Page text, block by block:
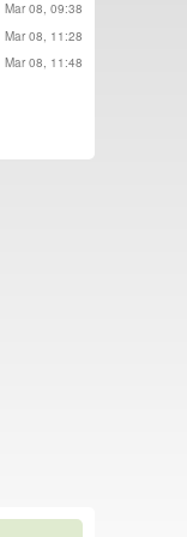
Mar 08, 09:38
Mar 08, 11:28
Mar 08, 11:48